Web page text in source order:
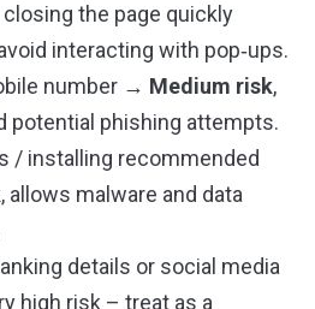
the page quickly
interacting with pop‑ups.
number → Medium risk,
potential phishing attempts.
/ installing recommended
allows malware and data
details or social media
high risk – treat as a